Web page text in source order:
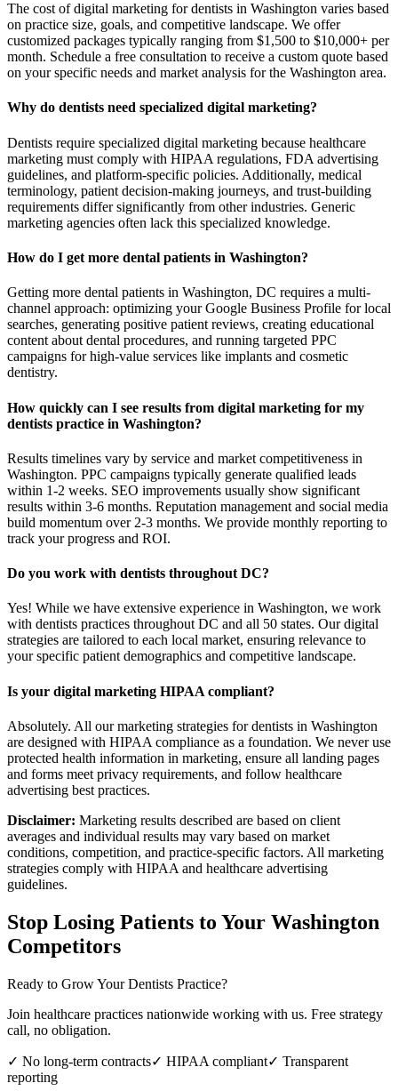
The cost of digital marketing for dentists in Washington varies based
on practice size, goals, and competitive landscape. We offer
customized packages typically ranging from $1,500 to $10,000+ per
month. Schedule a free consultation to receive a custom quote based
on your specific needs and market analysis for the Washington area.
Why do dentists need specialized digital marketing?
Dentists require specialized digital marketing because healthcare
marketing must comply with HIPAA regulations, FDA advertising
guidelines, and platform-specific policies. Additionally, medical
terminology, patient decision-making journeys, and trust-building
requirements differ significantly from other industries. Generic
marketing agencies often lack this specialized knowledge.
How do I get more dental patients in Washington?
Getting more dental patients in Washington, DC requires a multi-
channel approach: optimizing your Google Business Profile for local
searches, generating positive patient reviews, creating educational
content about dental procedures, and running targeted PPC
campaigns for high-value services like implants and cosmetic
dentistry.
How quickly can I see results from digital marketing for my
dentists practice in Washington?
Results timelines vary by service and market competitiveness in
Washington. PPC campaigns typically generate qualified leads
within 1-2 weeks. SEO improvements usually show significant
results within 3-6 months. Reputation management and social media
build momentum over 2-3 months. We provide monthly reporting to
track your progress and ROI.
Do you work with dentists throughout DC?
Yes! While we have extensive experience in Washington, we work
with dentists practices throughout DC and all 50 states. Our digital
strategies are tailored to each local market, ensuring relevance to
your specific patient demographics and competitive landscape.
Is your digital marketing HIPAA compliant?
Absolutely. All our marketing strategies for dentists in Washington
are designed with HIPAA compliance as a foundation. We never use
protected health information in marketing, ensure all landing pages
and forms meet privacy requirements, and follow healthcare
advertising best practices.
Disclaimer: Marketing results described are based on client
averages and individual results may vary based on market
conditions, competition, and practice-specific factors. All marketing
strategies comply with HIPAA and healthcare advertising
guidelines.
Stop Losing Patients to Your Washington
Competitors
Ready to Grow YourDentists Practice?
Join healthcare practices nationwide working with us. Free strategy
call, no obligation.
✓ No long-term contracts✓ HIPAA compliant✓ Transparent
reporting